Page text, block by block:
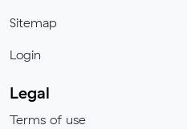
Sitemap
Login
Legal
Terms of use